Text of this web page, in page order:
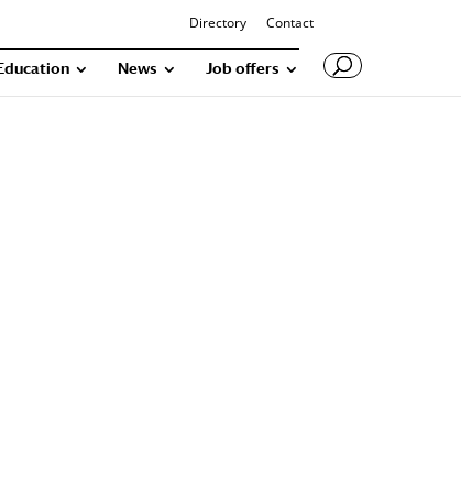
Directory Contact
News Job offers